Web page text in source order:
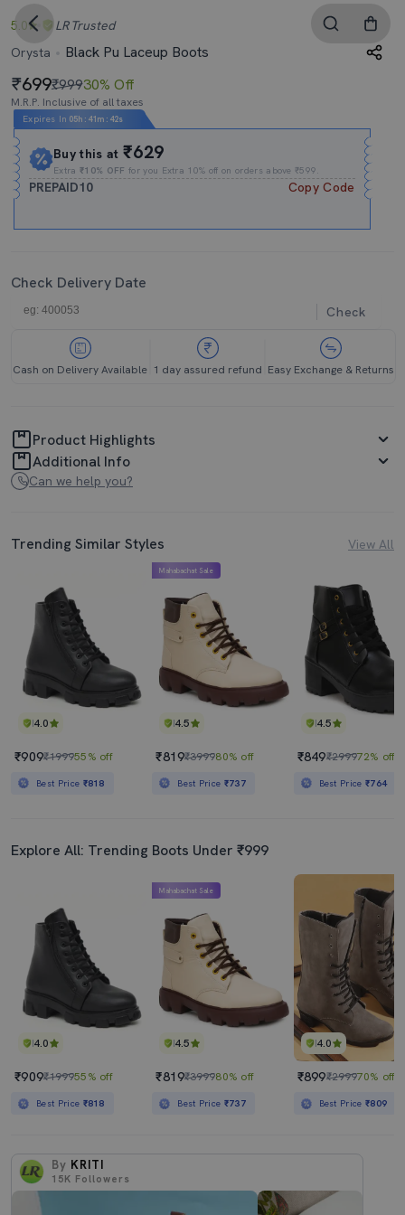
5.0 LR Trusted
Orysta
Black Pu Laceup Boots
699₹99930% Off
M.R.P. Inclusive of all taxes
Expires In 05h : 41m : 41s
Buy this at₹629
Extra₹10% OFF for you Extra 10% off on orders above ₹599.
PREPAID10 Copy Code
Check Delivery Date
Check
Cash on Delivery Available 1 day assured refund Easy Exchange & Returns
Product Highlights
Additional Info
Can we help you?
Trending Similar Styles View All
4.0
₹909₹199955% off
Best Price ₹818
4.5
Mahabachat Sale
₹819₹399980% off
Best Price ₹737
4.5
₹849₹299972% off
Best Price₹764
Explore All: Trending Boots Under ₹999
4.0
₹909₹199955% off
Best Price ₹818
4.5
Mahabachat Sale
₹819₹399980% off
Best Price ₹737
4.0
₹899₹299970% off
Best Price₹809
By KRITI
15K Followers